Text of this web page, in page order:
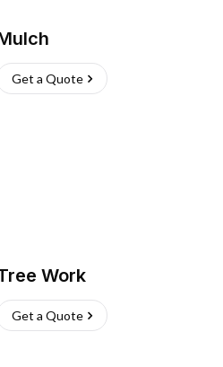
Get a Quote
Work
Get a Quote